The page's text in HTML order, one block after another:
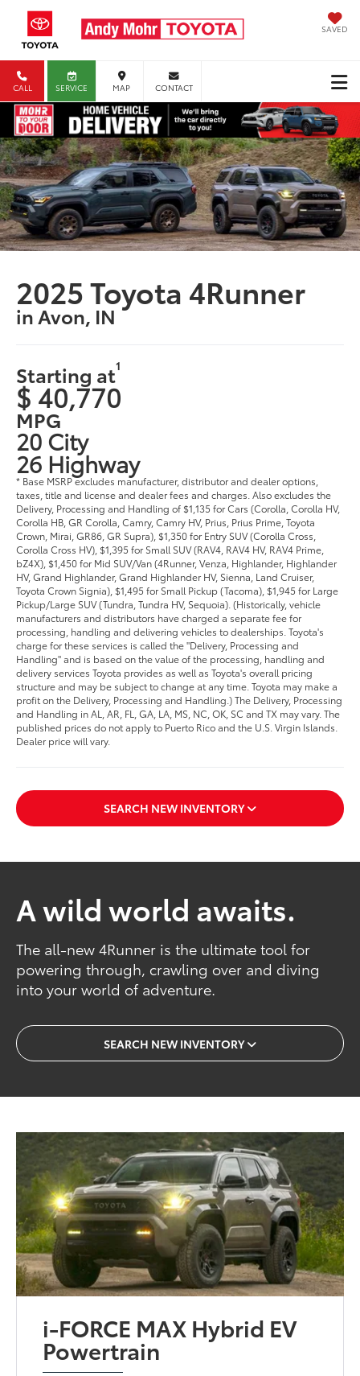
SAVED
CALL SERVICE MAP CONTACT
2025 Toyota 4Runner
in Avon, IN
Starting at1
$ 40,770
MPG
20 City
26 Highway
* Base MSRP excludes manufacturer, distributor and dealer options,
taxes, title and license and dealer fees and charges. Also excludes the
Delivery, Processing and Handling of $1,135 for Cars (Corolla, Corolla HV,
Corolla HB, GR Corolla, Camry, Camry HV, Prius, Prius Prime, Toyota
Crown, Mirai, GR86, GR Supra), $1,350 for Entry SUV (Corolla Cross,
Corolla Cross HV), $1,395 for Small SUV (RAV4, RAV4 HV, RAV4 Prime,
bZ4X), $1,450 for Mid SUV/Van (4Runner, Venza, Highlander, Highlander
HV, Grand Highlander, Grand Highlander HV, Sienna, Land Cruiser,
Toyota Crown Signia), $1,495 for Small Pickup (Tacoma), $1,945 for Large
Pickup/Large SUV (Tundra, Tundra HV, Sequoia). (Historically, vehicle
manufacturers and distributors have charged a separate fee for
processing, handling and delivering vehicles to dealerships. Toyota's
charge for these services is called the "Delivery, Processing and
Handling" and is based on the value of the processing, handling and
delivery services Toyota provides as well as Toyota's overall pricing
structure and may be subject to change at any time. Toyota may make a
profit on the Delivery, Processing and Handling.) The Delivery, Processing
and Handling in AL, AR, FL, GA, LA, MS, NC, OK, SC and TX may vary. The
published prices do not apply to Puerto Rico and the U.S. Virgin Islands.
Dealer price will vary.
SEARCH NEW INVENTORY
A wild world awaits.
The all-new 4Runner is the ultimate tool for
powering through, crawling over and diving
into your world of adventure.
SEARCH NEW INVENTORY
i-FORCE MAX Hybrid EV
Powertrain